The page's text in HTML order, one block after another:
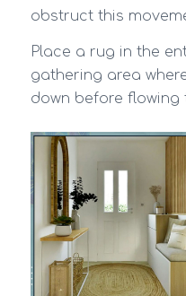
obstruct this
Place a rug in the
gathering area
down before flowing